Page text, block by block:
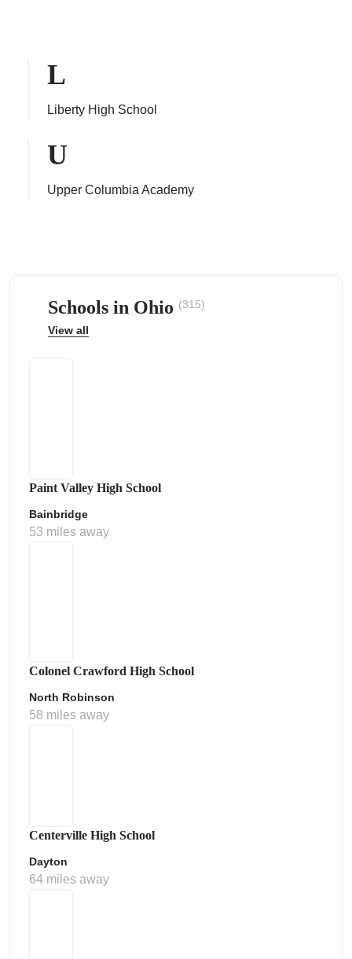
L
Liberty High School
U
Upper Columbia Academy
Schools in Ohio (315)
View all
Paint Valley High School
Bainbridge
53 miles away
Colonel Crawford High School
North Robinson
58 miles away
Centerville High School
Dayton
64 miles away